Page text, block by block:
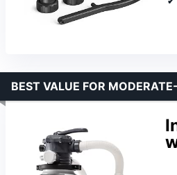
BEST VALUE FOR